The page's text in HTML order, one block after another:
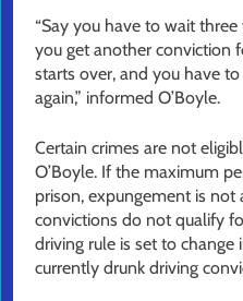
“Say you have to wait
you get another conviction
starts over, and you have
again,” informed O’Boyle.
Certain crimes are not
O’Boyle. If the maximum
prison, expungement is not
convictions do not qualify
driving rule is set to change
currently drunk driving